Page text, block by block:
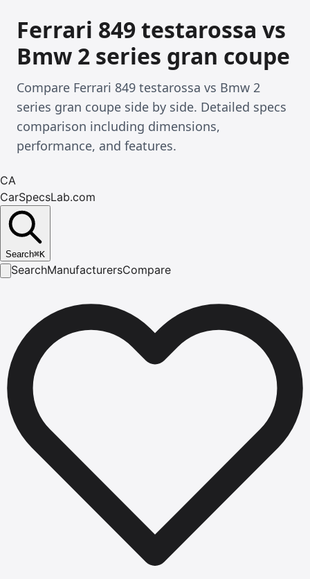
Ferrari 849 testarossa vs
Bmw 2 series gran coupe
Compare Ferrari 849 testarossa vs Bmw 2
series gran coupe side by side. Detailed specs
comparison including dimensions,
performance, and features.
CA
CarSpecsLab.com
Search⌘K
SearchManufacturersCompare